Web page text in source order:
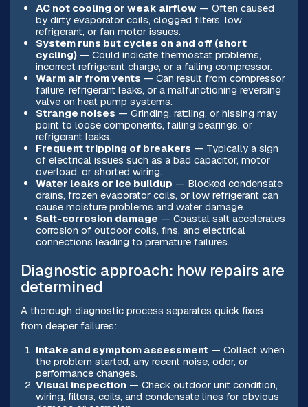
AC not cooling or weak airflow — Often caused
by dirty evaporator coils, clogged filters, low
refrigerant, or fan motor issues.
System runs but cycles on and off (short
cycling)— Could indicate thermostat problems,
incorrect refrigerant charge, or a failing compressor.
Warm air from vents — Can result from compressor
failure, refrigerant leaks, or a malfunctioning reversing
valve on heat pump systems.
Strange noises — Grinding, rattling, or hissing may
point to loose components, failing bearings, or
refrigerant leaks.
Frequent tripping of breakers — Typically a sign
of electrical issues such as a bad capacitor, motor
overload, or shorted wiring.
Water leaks or ice buildup — Blocked condensate
drains, frozen evaporator coils, or low refrigerant can
cause moisture problems and water damage.
Salt-corrosion damage — Coastal salt accelerates
corrosion of outdoor coils, fins, and electrical
connections leading to premature failures.
Diagnostic approach: how repairs are
determined
A thorough diagnostic process separates quick fixes
from deeper failures:
Intake and symptom assessment— Collect when
the problem started, any recent noise, odor, or
performance changes.
Visual inspection — Check outdoor unit condition,
wiring, filters, coils, and condensate lines for obvious